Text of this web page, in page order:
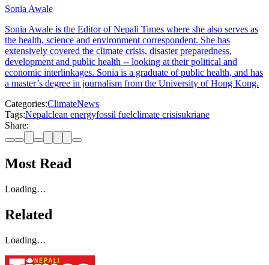
Sonia Awale
Sonia Awale is the Editor of Nepali Times where she also serves as
the health, science and environment correspondent. She has
extensively covered the climate crisis, disaster preparedness,
development and public health -- looking at their political and
economic interlinkages. Sonia is a graduate of public health, and has
a master’s degree in journalism from the University of Hong Kong.
Categories:ClimateNews
Tags:Nepalclean energyfossil fuelclimate crisisukriane
Share:
Most Read
Loading…
Related
Loading…